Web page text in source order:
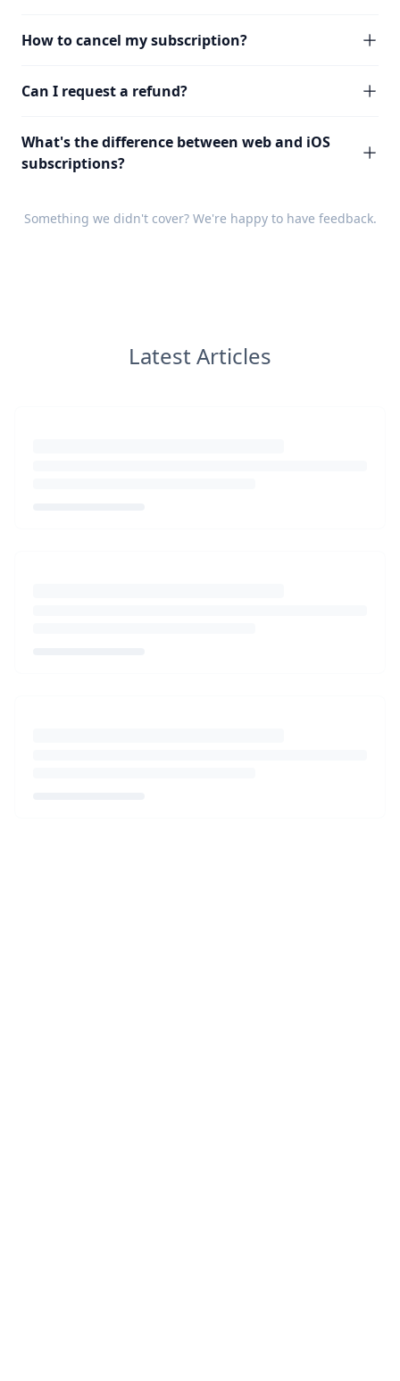
How to cancel my subscription?
Can I request a refund?
What's the difference between web and iOS
subscriptions?
Something we didn't cover? We're happy to have feedback.
Latest Articles